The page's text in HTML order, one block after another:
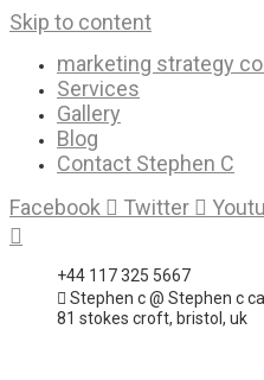
Skip to content
marketing strategy
Services
Gallery
Blog
Contact Stephen C
Facebook
Twitter
+44 117 325 5667
Stephen c @ Stephen c
81 stokes croft, bristol, uk